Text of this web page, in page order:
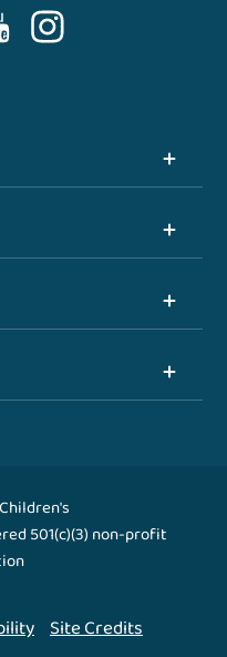
501(c)(3) non-profit
Site Credits